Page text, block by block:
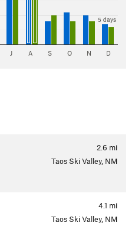
5 days
J A S O N D
2.6 mi
Taos Ski Valley, NM
4.1 mi
Taos Ski Valley, NM